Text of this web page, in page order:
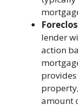
lender
action
amount